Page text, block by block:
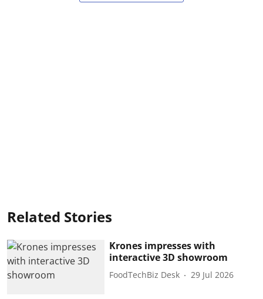
Related Stories
Krones impresses with
interactive 3D showroom
FoodTechBiz Desk 29 Jul 2026